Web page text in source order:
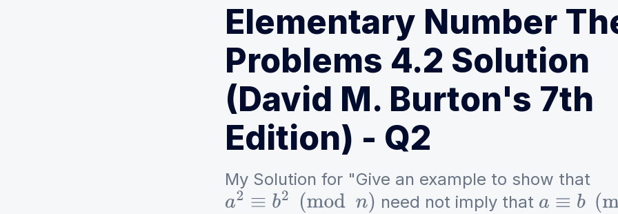
Elementary Number
Problems 4.2 Solution
(David M. Burton's 7th
Edition) - Q2
My Solution for "Give an example to show that
a2 ≡b2(modn) need not imply that a≡b( mod